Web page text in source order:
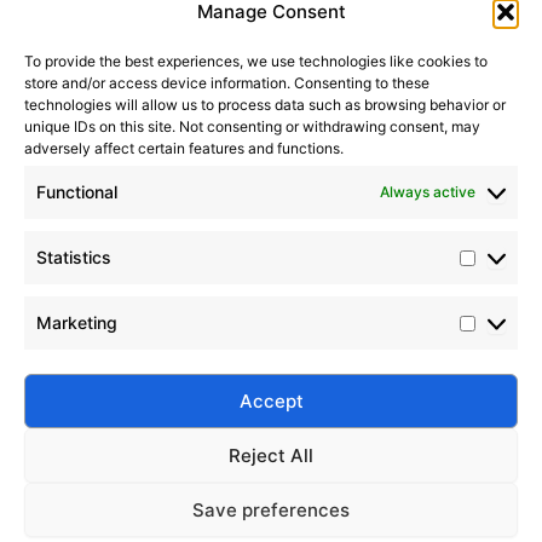
Manage Consent
To provide the best experiences, we use technologies like cookies to
store and/or access device information. Consenting to these
technologies will allow us to process data such as browsing behavior or
unique IDs on this site. Not consenting or withdrawing consent, may
adversely affect certain features and functions.
Functional Always active
Statistics
Marketing
Accept
Reject All
Save preferences
Submit
2026-08-07
How To Choose The Right
Applications
2026-
07-19
How To Choose A Reliable
Silicone Fluid Manufacturer
2026-
How Fumed Silica Acts As The
06-21
2026-
How To Choose The Right
Silicone Fluid For Industrial
2026-
How To Choose A Reliable
Silico® ORGANOSILICON
Address: Daiyue Industrial Area, Taian, Shandong, China
WhatsAPP: +86 13810587138
© Copyright 2022 Silico®. All Rights Reserved